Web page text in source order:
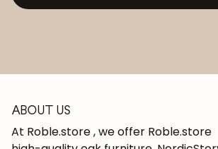
ABOUT US
At Roble.store , we offer Roble.store